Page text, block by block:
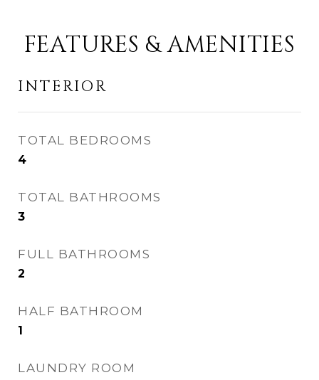
FEATURES & AMENITIES
INTERIOR
TOTAL BEDROOMS
4
TOTAL BATHROOMS
3
FULL BATHROOMS
2
HALF BATHROOM
1
LAUNDRY ROOM